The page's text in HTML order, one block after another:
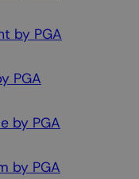
by PGA
PGA
by PGA
by PGA